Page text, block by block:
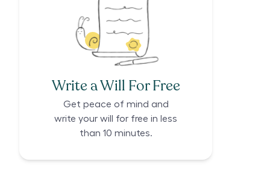
Write a Will For Free
Get peace of mind and
write your will for free in less
than 10 minutes.